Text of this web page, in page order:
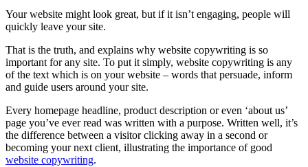
Your website might look great, but if it isn’t engaging, people will
quickly leave your site.
That is the truth, and explains why website copywriting is so
important for any site. To put it simply, website copywriting is any
of the text which is on your website – words that persuade, inform
and guide users around your site.
Every homepage headline, product description or even ‘about us’
page you’ve ever read was written with a purpose. Written well, it’s
the difference between a visitor clicking away in a second or
becoming your next client, illustrating the importance of good
website copywriting.